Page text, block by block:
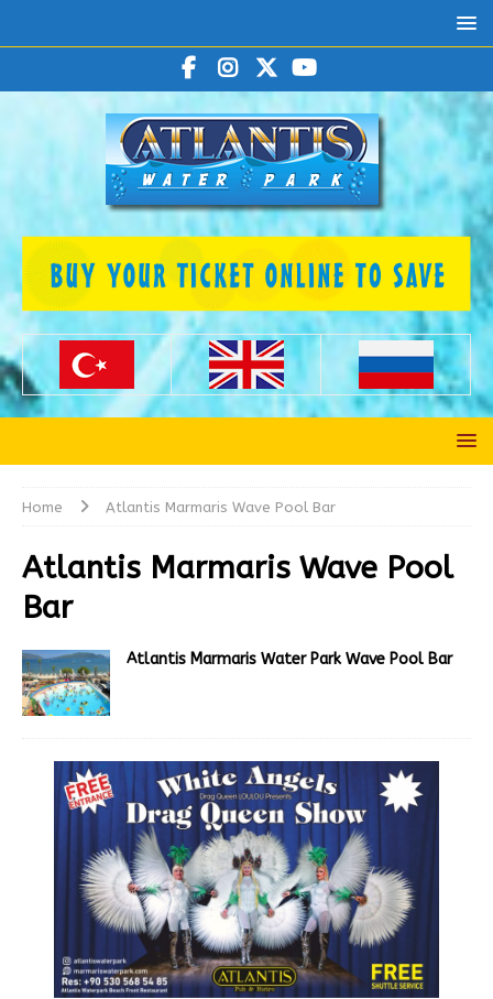
Home Atlantis Marmaris Wave Pool Bar
Atlantis Marmaris Wave Pool
Bar
Atlantis Marmaris Water Park Wave Pool Bar